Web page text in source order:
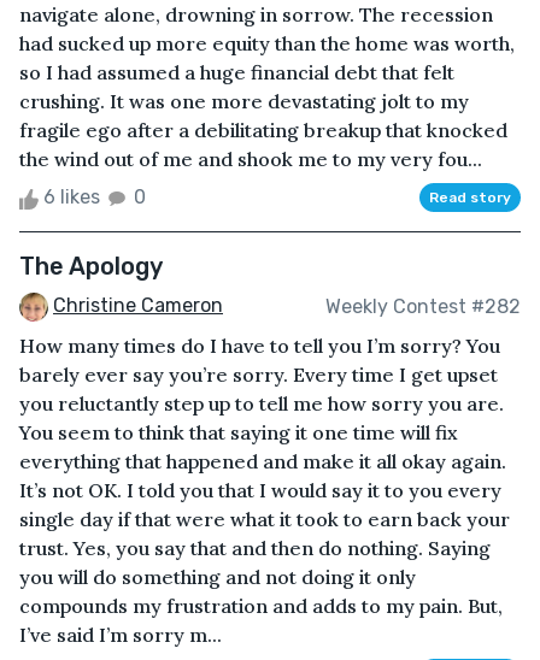
navigate alone, drowning in sorrow. The recession
had sucked up more equity than the home was worth,
so I had assumed a huge financial debt that felt
crushing. It was one more devastating jolt to my
fragile ego after a debilitating breakup that knocked
the wind out of me and shook me to my very fou...
6 likes 0 Read story
The Apology
Christine Cameron Weekly Contest #282
How many times do I have to tell you I’m sorry? You
barely ever say you’re sorry. Every time I get upset
you reluctantly step up to tell me how sorry you are.
You seem to think that saying it one time will fix
everything that happened and make it all okay again.
It’s not OK. I told you that I would say it to you every
single day if that were what it took to earn back your
trust. Yes, you say that and then do nothing. Saying
you will do something and not doing it only
compounds my frustration and adds to my pain. But,
I’ve said I’m sorry m...